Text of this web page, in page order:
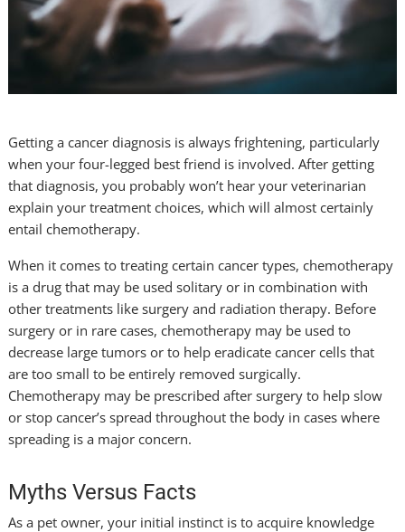
Getting a cancer diagnosis is always frightening, particularly
when your four-legged best friend is involved. After getting
that diagnosis, you probably won’t hear your veterinarian
explain your treatment choices, which will almost certainly
entail chemotherapy.
When it comes to treating certain cancer types, chemotherapy
is a drug that may be used solitary or in combination with
other treatments like surgery and radiation therapy. Before
surgery or in rare cases, chemotherapy may be used to
decrease large tumors or to help eradicate cancer cells that
are too small to be entirely removed surgically.
Chemotherapy may be prescribed after surgery to help slow
or stop cancer’s spread throughout the body in cases where
spreading is a major concern.
Myths Versus Facts
As a pet owner, your initial instinct is to acquire knowledge